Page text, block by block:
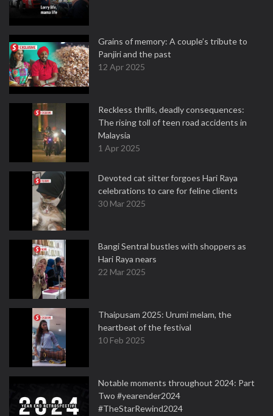
Grains of memory: A couple’s tribute to
Panjiri and the past
12 Apr 2025
Reckless thrills, deadly consequences:
The rising toll of teen road accidents in
Malaysia
1 Apr 2025
Devoted cat sitter forgoes Hari Raya
celebrations to care for feline clients
30 Mar 2025
Bangi Sentral bustles with shoppers as
Hari Raya nears
22 Mar 2025
Thaipusam 2025: Urumi melam, the
heartbeat of the festival
10 Feb 2025
Notable moments throughout 2024: Part
Two #yearender2024
#TheStarRewind2024